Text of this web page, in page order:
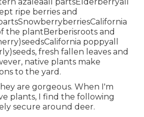
ripe berries and
the plantBerberisroots and
poppyall
fresh fallen leaves and
native plants make
to the yard.
are gorgeous. When I'm
plants, I find the following
secure around deer.